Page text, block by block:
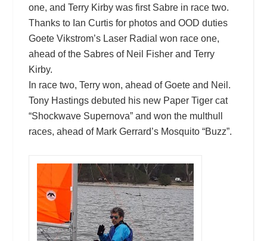
one, and Terry Kirby was first Sabre in race two.
Thanks to Ian Curtis for photos and OOD duties
Goete Vikstrom’s Laser Radial won race one,
ahead of the Sabres of Neil Fisher and Terry
Kirby.
In race two, Terry won, ahead of Goete and Neil.
Tony Hastings debuted his new Paper Tiger cat
“Shockwave Supernova” and won the multhull
races, ahead of Mark Gerrard’s Mosquito “Buzz”.